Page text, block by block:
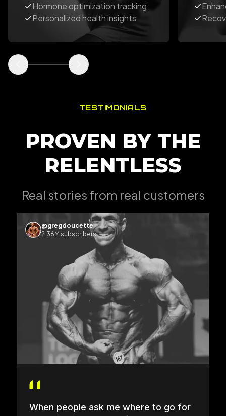
Hormone optimization tracking
Personalized health insights
TESTIMONIALS
PROVEN BY THE
RELENTLESS
Real stories from real customers
@gregdoucette
2.36M subscribers
When people ask me where to go for